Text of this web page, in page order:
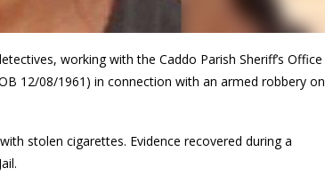
working with the Caddo Parish Sheriff’s Office
12/08/1961) in connection with an armed robbery on
stolen cigarettes. Evidence recovered during a